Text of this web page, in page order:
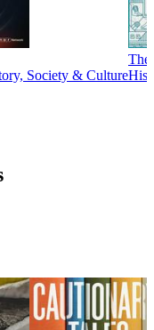
Society & Culture
The